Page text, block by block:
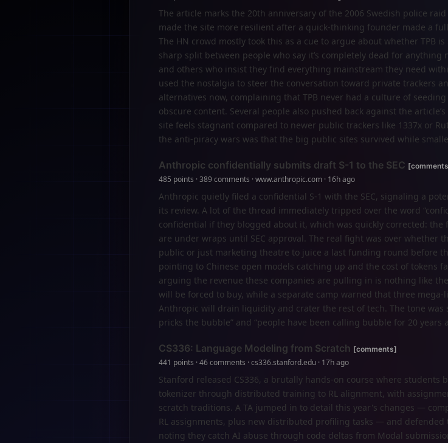
The article marks the 20th anniversary of the 2006 Swedish police
made the site more resilient after a quick-thinking founder made a
The HN crowd mostly took this as a cue to argue about whether TPB
sharp split between people who say it’s completely dead for
and others who insist they find everything mainstream they need
used the nostalgia to steer the conversation toward private trackers
alternatives now, complaining that TPB never had a culture of
obscure content. Several people also pushed back against the
site feels stagnant compared to newer public trackers like 1337x or
the anti-piracy wars was that the big public sites survived while
Anthropic confidentially submits draft S-1 to the SEC
485 points · 389 comments · www.anthropic.com · 16h ago
Anthropic quietly filed a confidential S-1 with the SEC, signaling a
its review. A lot of the thread immediately tripped over the word
confidential if they blogged about it, which was quickly corrected: the
are under wraps until SEC approval. The real fight was over whether
public or just marketing theatre to juice a last funding round before
pointing to Chinese open models catching up and the cost of tokens
arguing the revenue these companies are pulling in is nothing like
will be forced to buy, while a separate camp warned that three
Anthropic will drain liquidity and crater the rest of tech. The tone was
pricks the bubble” and “people have been calling bubble for 20 years
CS336: Language Modeling from Scratch [comments]
441 points · 46 comments · cs336.stanford.edu · 17h ago
Stanford released CS336, a brutally hands-on course where
tokenizer through distributed training to RL alignment, with
scratch traditions. A TA jumped in to detail this year's changes —
RL assignments, plus new distributed profiling tasks — and
noting they catch AI abuse through code deltas from Modal